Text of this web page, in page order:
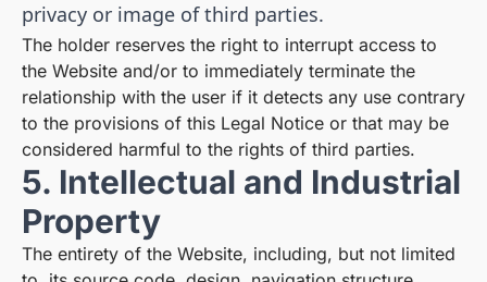
privacy or image of third parties.
The holder reserves the right to interrupt access to
the Website and/or to immediately terminate the
relationship with the user if it detects any use contrary
to the provisions of this Legal Notice or that may be
considered harmful to the rights of third parties.
5. Intellectual and Industrial
Property
The entirety of the Website, including, but not limited